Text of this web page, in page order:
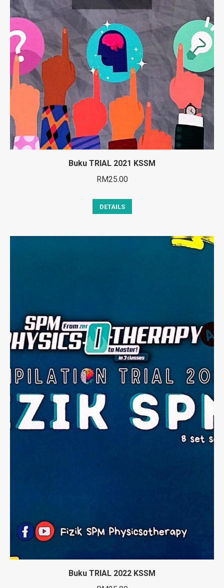
Buku TRIAL 2021 KSSM
RM25.00
DETAILS
Buku TRIAL 2022 KSSM